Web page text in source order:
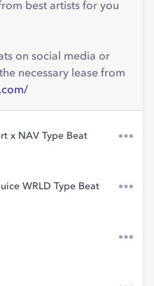
best artists for you
on social media or
necessary lease from
x NAV Type Beat
WRLD Type Beat